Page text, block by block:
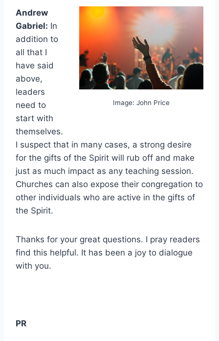
Image: John Price
Andrew
Gabriel: In
addition to
all that I
have said
above,
leaders
need to
start with
themselves.
I suspect that in many cases, a strong desire
for the gifts of the Spirit will rub off and make
just as much impact as any teaching session.
Churches can also expose their congregation to
other individuals who are active in the gifts of
the Spirit.
Thanks for your great questions. I pray readers
find this helpful. It has been a joy to dialogue
with you.
PR